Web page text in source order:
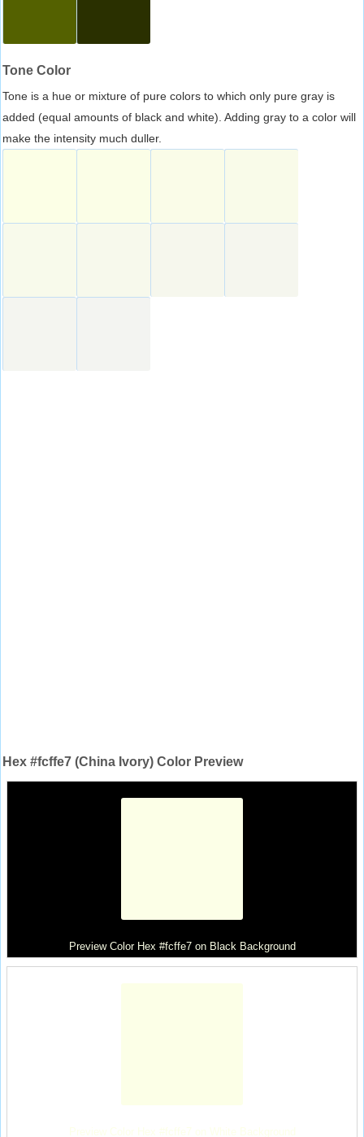
Tone Color
Tone is a hue or mixture of pure colors to which only pure gray is
added (equal amounts of black and white). Adding gray to a color will
make the intensity much duller.
Hex #fcffe7 (China Ivory) Color Preview
Preview Color Hex #fcffe7 on Black Background
Preview Color Hex #fcffe7 on White Background